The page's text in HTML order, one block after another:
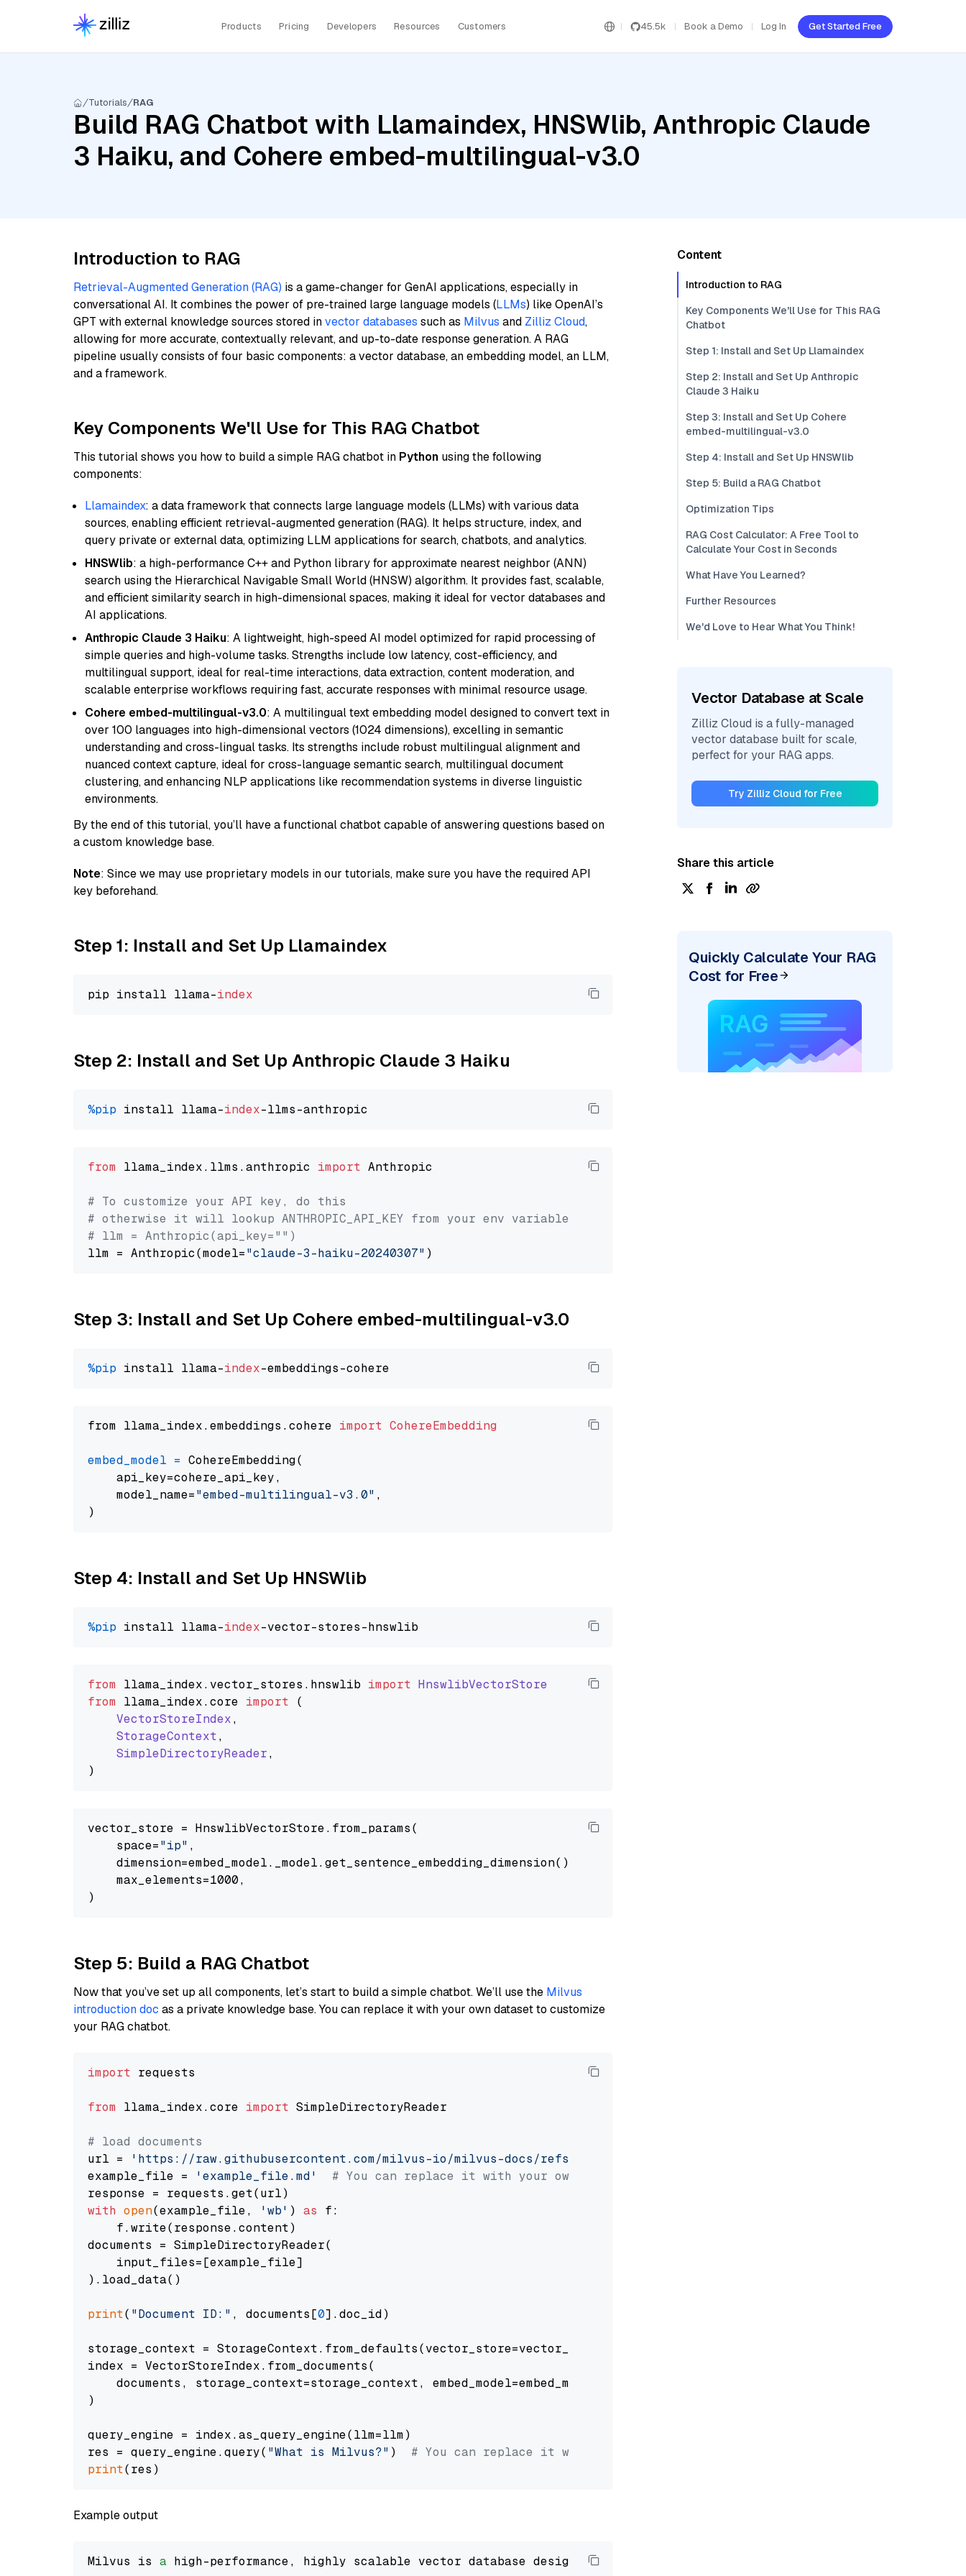
Products Pricing Developers Resources Customers 45.5k Book a Demo Log In Get Started Free
Tutorials RAG
Build RAG Chatbot with Llamaindex, HNSWlib, Anthropic Claude
3 Haiku, and Cohere embed-multilingual-v3.0
Introduction to RAG
Retrieval-Augmented Generation (RAG) is a game-changer for GenAI applications, especially in
conversational AI. It combines the power of pre-trained large language models (LLMs) like OpenAI’s
GPT with external knowledge sources stored invector databases such as Milvus and Zilliz Cloud,
allowing for more accurate, contextually relevant, and up-to-date response generation. A RAG
pipeline usually consists of four basic components: a vector database, an embedding model, an LLM,
and a framework.
Key Components We'll Use for This RAG Chatbot
This tutorial shows you how to build a simple RAG chatbot in Python using the following
components:
Llamaindex: a data framework that connects large language models (LLMs) with various data
sources, enabling efficient retrieval-augmented generation (RAG). It helps structure, index, and
query private or external data, optimizing LLM applications for search, chatbots, and analytics.
HNSWlib: a high-performance C++ and Python library for approximate nearest neighbor (ANN)
search using the Hierarchical Navigable Small World (HNSW) algorithm. It provides fast, scalable,
and efficient similarity search in high-dimensional spaces, making it ideal for vector databases and
AI applications.
Anthropic Claude 3 Haiku: A lightweight, high-speed AI model optimized for rapid processing of
simple queries and high-volume tasks. Strengths include low latency, cost-efficiency, and
multilingual support, ideal for real-time interactions, data extraction, content moderation, and
scalable enterprise workflows requiring fast, accurate responses with minimal resource usage.
Cohere embed-multilingual-v3.0: A multilingual text embedding model designed to convert text in
over 100 languages into high-dimensional vectors (1024 dimensions), excelling in semantic
understanding and cross-lingual tasks. Its strengths include robust multilingual alignment and
nuanced context capture, ideal for cross-language semantic search, multilingual document
clustering, and enhancing NLP applications like recommendation systems in diverse linguistic
environments.
By the end of this tutorial, you’ll have a functional chatbot capable of answering questions based on
a custom knowledge base.
Note: Since we may use proprietary models in our tutorials, make sure you have the required API
key beforehand.
Step 1: Install and Set Up Llamaindex
pip install llama-index
Step 2: Install and Set Up Anthropic Claude 3 Haiku
%pip install llama-index
from llama_index.llms.anthropic import Anthropic
# To customize your API key, do this
# otherwise it will lookup ANTHROPIC_API_KEY from your env variable
# llm = Anthropic(api_key="")
llm = Anthropic(model="claude-3-haiku-20240307"
Step 3: Install and Set Up Cohere embed-multilingual-v3.0
%pip install llama-index
from llama_index.embeddings.cohere import CohereEmbedding
embed_model = CohereEmbedding(
    api_key=cohere_api_key,
    model_name=
"embed-multilingual-v3.0" ,
Step 4: Install and Set Up HNSWlib
%pip install llama-index
from llama_index. vector_stores . hnswlib import HnswlibVectorStore
from llama_index.core import (
VectorStoreIndex,
StorageContext,
SimpleDirectoryReader,
vector_store = HnswlibVectorStore.from_params(
    space=
"ip" ,
    dimension=embed_model._model.get_sentence_embedding_dimension(),
    max_elements=1000,
Step 5: Build a RAG Chatbot
Now that you’ve set up all components, let’s start to build a simple chatbot. We’ll use the Milvus
introduction doc as a private knowledge base. You can replace it with your own dataset to customize
your RAG chatbot.
import requests
from llama_index.core import SimpleDirectoryReader
# load documents
url =
'https://raw.githubusercontent.com/milvus-io/milvus-docs/refs/heads/v2.5.x/site/en/about/overview.md'
example_file =
'example_file.md'
# You can replace it with your own file paths.
with open(example_file, 'wb' ) as f:
    f.write(response.content)
documents = SimpleDirectoryReader(
    input_files=[example_file]
).load_data()
print( "Document ID:" , documents[0].doc_id)
storage_context = StorageContext.from_defaults(vector_store=vector_store)
index = VectorStoreIndex.from_documents(
    documents, storage_context=storage_context, embed_model=embed_model
)
query_engine = index.as_query_engine(llm=llm)
res = query_engine.query( "What is Milvus?" ) # You can replace it with your own question.
print
Example output
Milvus is a high-performance, highly scalable vector database designed to
Content
Introduction to RAG
Key Components We'll Use for This RAG
Chatbot
Step 1: Install and Set Up Llamaindex
Step 2: Install and Set Up Anthropic
Claude 3 Haiku
Step 3: Install and Set Up Cohere
embed-multilingual-v3.0
Step 4: Install and Set Up HNSWlib
Step 5: Build a RAG Chatbot
Optimization Tips
RAG Cost Calculator: A Free Tool to
Calculate Your Cost in Seconds
What Have You Learned?
Further Resources
We'd Love to Hear What You Think!
Vector Database at Scale
Zilliz Cloud is a fully-managed
vector database built for scale,
perfect for your RAG apps.
Try Zilliz Cloud for Free
Share this article
Quickly Calculate Your RAG
Cost for Free